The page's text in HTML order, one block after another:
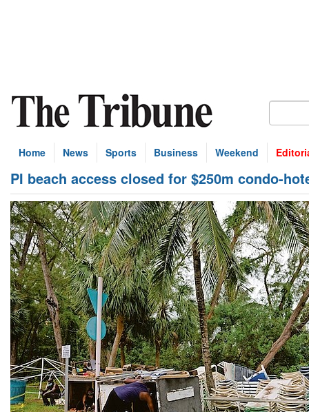
Home News Sports Business Weekend
PI beach access closed for $250m condo-